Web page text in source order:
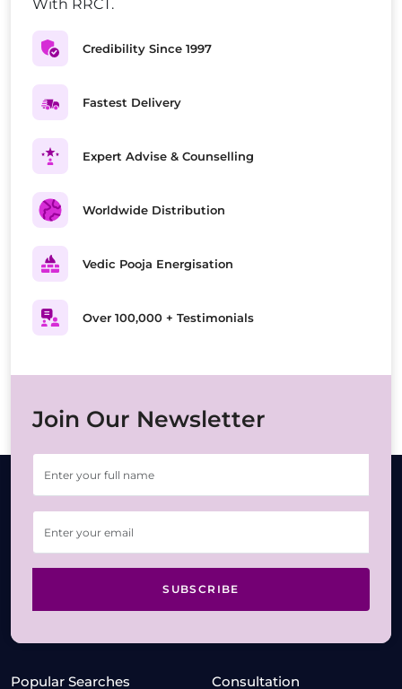
With RRCT.
Credibility Since 1997
Fastest Delivery
Expert Advise & Counselling
Worldwide Distribution
Vedic Pooja Energisation
Over 100,000 + Testimonials
Join Our Newsletter
SUBSCRIBE
Popular Searches Consultation